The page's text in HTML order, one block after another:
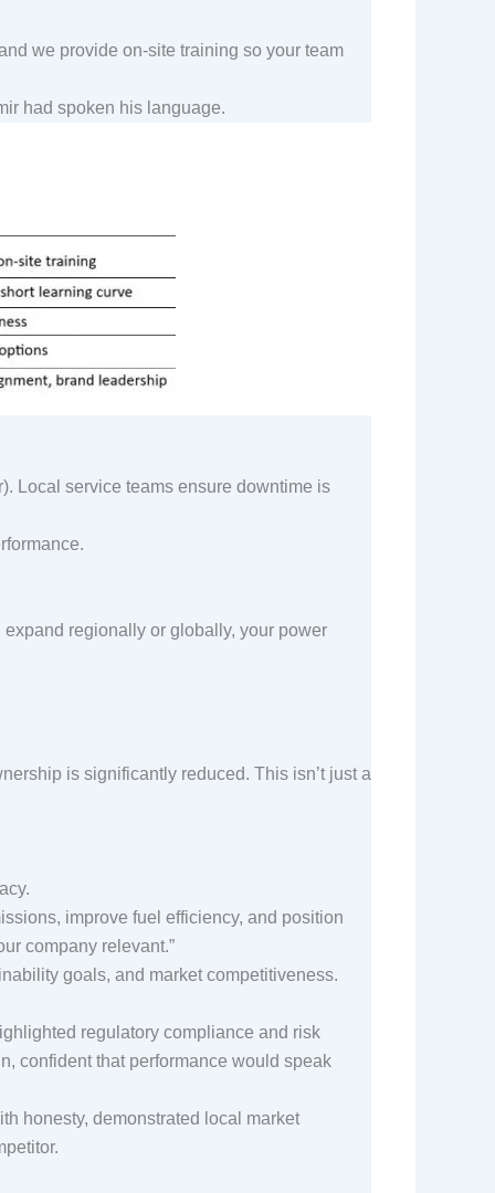
we provide on-site training so your team
had spoken his language.
Local service teams ensure downtime is
expand regionally or globally, your power
is significantly reduced. This isn’t just a
improve fuel efficiency, and position
company relevant.”
goals, and market competitiveness.
regulatory compliance and risk
confident that performance would speak
honesty, demonstrated local market